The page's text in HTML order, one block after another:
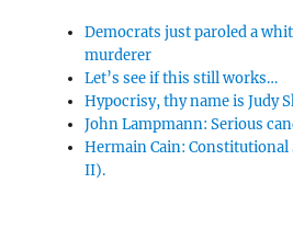
Democrats just paroled a
murderer
Let’s see if this still works…
Hypocrisy, thy name is Judy
John Lampmann: Serious
Hermain Cain: Constitutional
II).